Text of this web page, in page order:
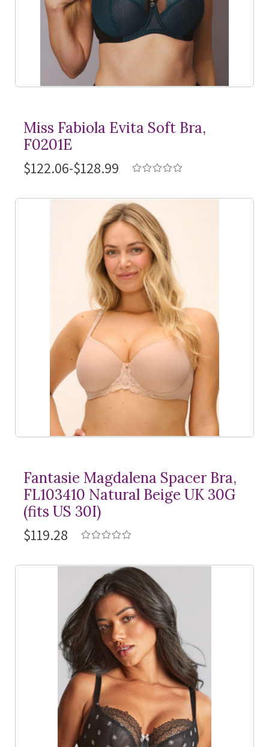
Miss Fabiola Evita Soft Bra,
F0201E
$122.06-$128.99
Fantasie Magdalena Spacer Bra,
FL103410 Natural Beige UK 30G
(fits US 30I)
$119.28